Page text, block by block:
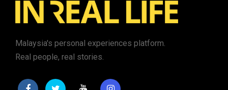
Malaysia's personal experiences platform.
Real people, real stories.